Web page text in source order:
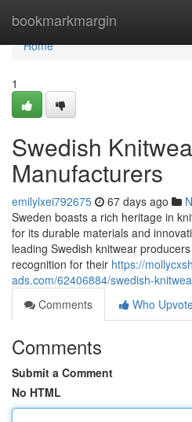
bookmarkmargin
Home
Home
1
Swedish
Manufacturers
emilylxei792675 67 days ago
Sweden boasts a rich heritage in
for its durable materials and
leading Swedish knitwear
recognition for their https://
ads.com/62406884/swedish-
Comments
Who
Comments
Submit a Comment
No HTML